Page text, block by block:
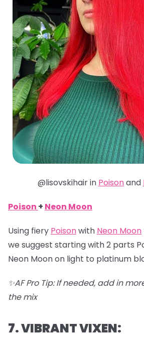
@lisovskihair in Poisonand
Poison + Neon Moon
Using fiery Poisonwith Neon Moon
we suggest starting with 2 parts
Neon Moon on light to platinum
✨AF Pro Tip: If needed, add in
the mix
7. VIBRANT VIXEN: